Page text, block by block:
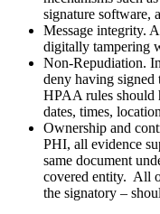
signature software,
Message integrity.
digitally tampering
Non-Repudiation.
deny having signed
HPAA rules should
dates, times,
Ownership and
PHI, all evidence
same document
covered entity. All
the signatory –